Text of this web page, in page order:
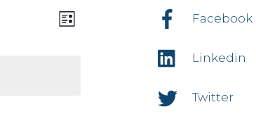
Views
Navigation
Event
L
Facebook
Linkedin
Twitter